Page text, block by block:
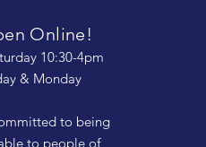
Online!
10:30-4pm
& Monday
to being
to people of